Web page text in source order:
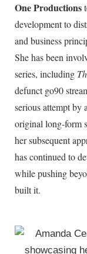
One Productions
development to
and business
She has been
series, including
defunct go90
serious attempt by
original long-form
her subsequent
has continued to
while pushing
built it.